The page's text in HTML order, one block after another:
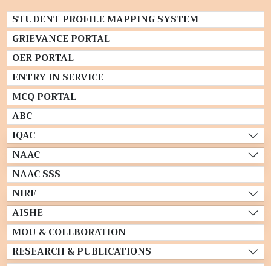
STUDENT PROFILE MAPPING SYSTEM
GRIEVANCE PORTAL
OER PORTAL
ENTRY IN SERVICE
MCQ PORTAL
ABC
IQAC
NAAC
NAAC SSS
NIRF
AISHE
MOU & COLLBORATION
RESEARCH & PUBLICATIONS